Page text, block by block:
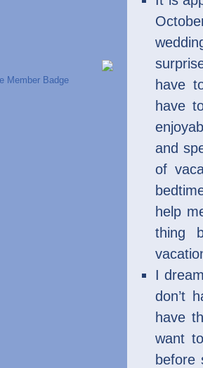
have
have
and
of
help
thing
I
don’t
have
want
before